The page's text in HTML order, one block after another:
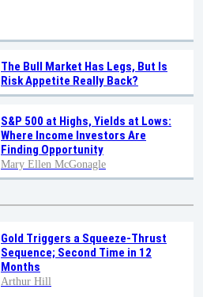
The Bull Market Has Legs, But Is
Risk Appetite Really Back?
S&P 500 at Highs, Yields at Lows:
Where Income Investors Are
Finding Opportunity
Mary Ellen McGonagle
Gold Triggers a Squeeze-Thrust
Sequence; Second Time in 12
Months
Arthur Hill